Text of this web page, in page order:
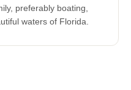
preferably boating,
waters of Florida.